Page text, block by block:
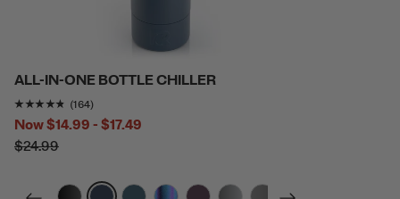
ALL-IN-ONE BOTTLE CHILLER
Rating of this product is
(164)
Now$14.99 - $17.49
$24.99